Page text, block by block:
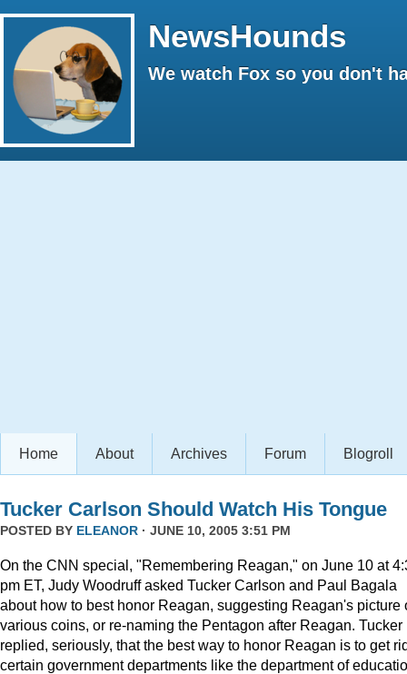
NewsHounds
We watch Fox so you don't
Home About Archives Forum Blogroll
Tucker Carlson Should Watch His Tongue
POSTED BY ELEANOR · JUNE 10, 2005 3:51 PM
On the CNN special, "Remembering Reagan," on June 10 at
pm ET, Judy Woodruff asked Tucker Carlson and Paul Bagala
about how to best honor Reagan, suggesting Reagan's picture
various coins, or re-naming the Pentagon after Reagan. Tucker
replied, seriously, that the best way to honor Reagan is to get
certain government departments like the department of